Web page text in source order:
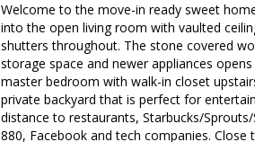
Welcome to the move-in ready sweet
into the open living room with vaulted
shutters throughout. The stone covered
storage space and newer appliances
master bedroom with walk-in closet
private backyard that is perfect for
distance to restaurants, Starbucks/
880, Facebook and tech companies.